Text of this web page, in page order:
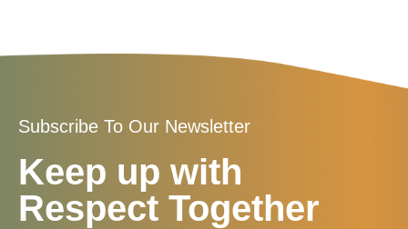
Subscribe To Our Newsletter
Keep up with
Respect Together